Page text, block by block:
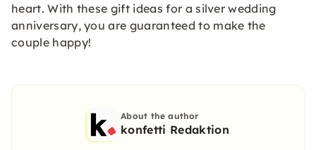
heart. With these gift ideas for a silver wedding
anniversary, you are guaranteed to make the
couple happy!
About the author
konfetti Redaktion